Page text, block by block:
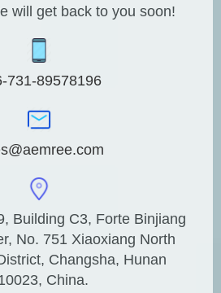
will get back to you soon!
731-89578196
Building C3, Forte Binjiang
No. 751 Xiaoxiang North
Changsha, Hunan
China.